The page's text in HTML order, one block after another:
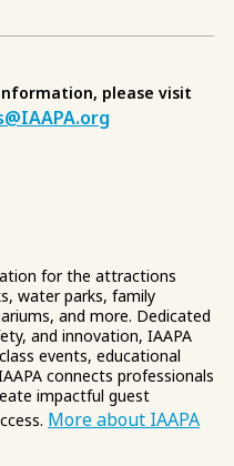
please visit
for the attractions
water parks, family
and more. Dedicated
and innovation, IAAPA
events, educational
connects professionals
impactful guest
More about IAAPA